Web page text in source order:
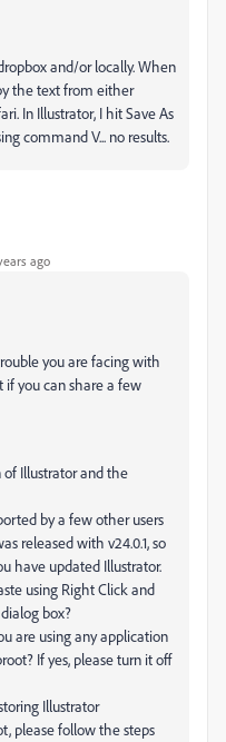
and/or locally. When
the text from either
In Illustrator, I hit Save As
command V... no results.
ago
you are facing with
if you can share a few
of Illustrator and the
by a few other users
released with v24.0.1, so
have updated Illustrator.
using Right Click and
box?
are using any application
If yes, please turn it off
Illustrator
please follow the steps